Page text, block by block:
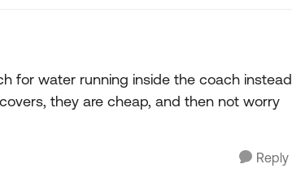
for water running inside the coach instead
they are cheap, and then not worry
Reply